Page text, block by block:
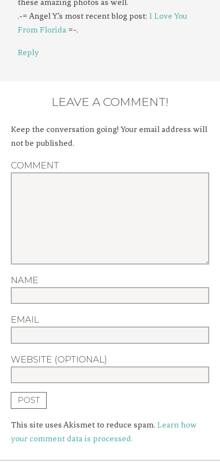
.-= Angel Y.’s most recent blog post: I Love You
From Florida =-.
Reply
LEAVE A COMMENT!
Keep the conversation going! Your email address will
not be published.
COMMENT
NAME
EMAIL
WEBSITE (OPTIONAL)
This site uses Akismet to reduce spam.Learn how
your comment data is processed.